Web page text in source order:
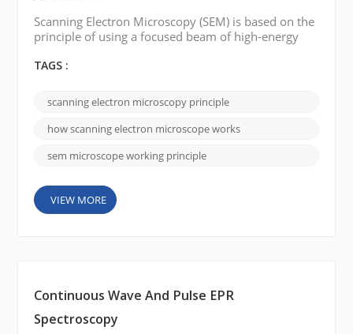
Scanning Electron Microscopy (SEM) is based on the
principle of using a focused beam of high-energy
produce a high-resolution detailed image. Electron
typically a heated tungsten filament or a field
emission gun, to produce a beam of electrons.
Electron Beam Generation: The electron source e...
TAGS :
scanning electron microscopy principle
how scanning electron microscope works
sem microscope working principle
VIEW MORE
Continuous Wave And Pulse EPR
Spectroscopy